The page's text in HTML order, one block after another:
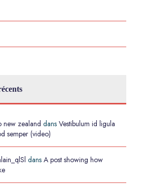
new zealand dans Vestibulum id ligula
semper (video)
dans A post showing how